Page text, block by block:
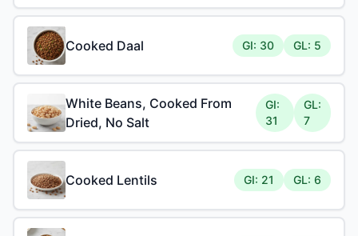
Cooked Daal GI: 30 GL: 5
White Beans, Cooked From
Dried, No Salt
GI:
31
GL:
7
Cooked Lentils GI: 21 GL: 6